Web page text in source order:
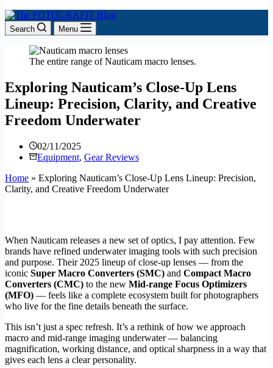
Search Menu
The entire range of Nauticam macro lenses.
Exploring Nauticam’s Close-Up Lens
Lineup: Precision, Clarity, and Creative
Freedom Underwater
02/11/2025
Equipment, Gear Reviews
Home » Exploring Nauticam’s Close-Up Lens Lineup: Precision,
Clarity, and Creative Freedom Underwater
When Nauticam releases a new set of optics, I pay attention. Few
brands have refined underwater imaging tools with such precision
and purpose. Their 2025 lineup of close-up lenses — from the
iconic Super Macro Converters (SMC) and Compact Macro
Converters (CMC) to the new Mid-range Focus Optimizers
(MFO) — feels like a complete ecosystem built for photographers
who live for the fine details beneath the surface.
This isn’t just a spec refresh. It’s a rethink of how we approach
macro and mid-range imaging underwater — balancing
magnification, working distance, and optical sharpness in a way that
gives each lens a clear personality.